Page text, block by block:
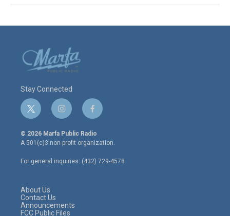
Stay Connected
t
w
i
t
e
r
i
n
s
t
a
g
r
f
a
c
e
o
o
© 2026 Marfa Public Radio
A 501(c)3 non-profit organization.
For general inquiries: (432) 729-4578
About Us
Contact Us
Announcements
FCC Public Files